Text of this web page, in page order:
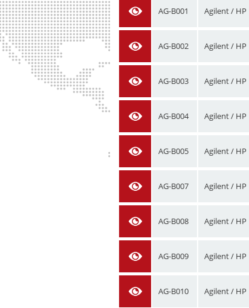
AG-B001 Agilent / HP
AG-B002 Agilent / HP
AG-B003 Agilent / HP
AG-B004 Agilent / HP
AG-B005 Agilent / HP
AG-B007 Agilent / HP
AG-B008 Agilent / HP
AG-B009 Agilent / HP
AG-B010 Agilent / HP